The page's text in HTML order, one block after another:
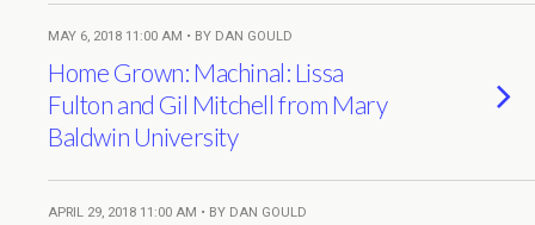
MAY 6, 2018 11:00 AM • BY DAN GOULD
Home Grown: Machinal: Lissa
Fulton and Gil Mitchell from Mary
Baldwin University
APRIL 29, 2018 11:00 AM • BY DAN GOULD